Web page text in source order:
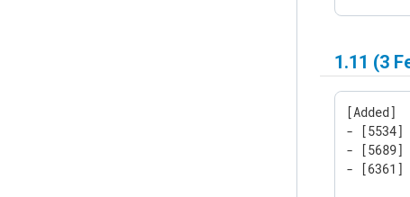
1.11 (3
[Added]
- [5534]
- [5689]
- [6361]